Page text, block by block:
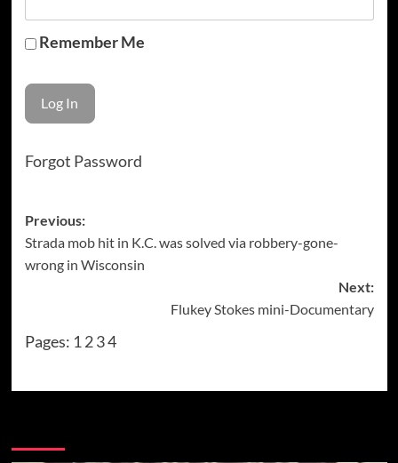
Remember Me
Forgot Password
Post
navigation
Previous:
Strada mob hit in K.C. was solved via robbery-gone-
wrong in Wisconsin
Next:
Flukey Stokes mini-Documentary
Pages: 1 2 34